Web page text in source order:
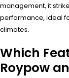
management, it
performance, ideal
climates.
Which
Roypow